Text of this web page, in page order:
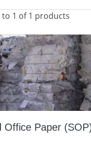
to 1 of 1 products
Office Paper